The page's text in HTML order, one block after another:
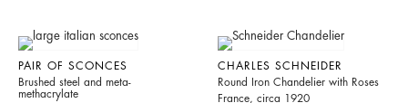
PAIR OF SCONCES
Brushed steel and meta-
methacrylate
CHARLES SCHNEIDER
Round Iron Chandelier with Roses
France, circa 1920